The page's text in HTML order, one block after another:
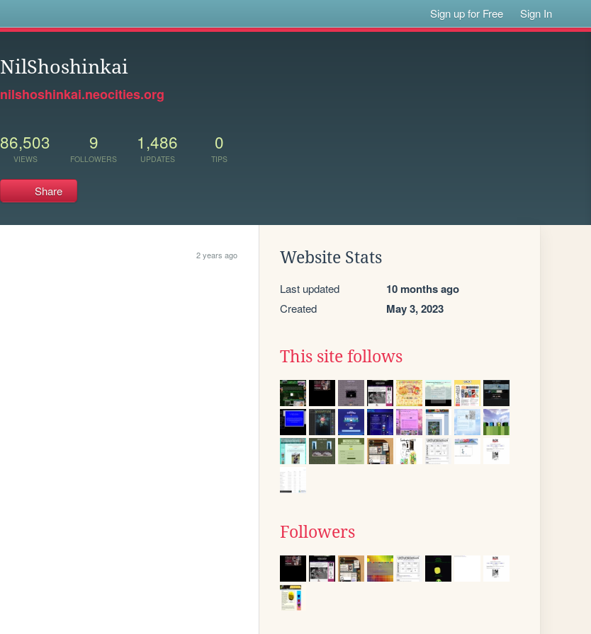
Sign up for Free Sign In
NilShoshinkai
nilshoshinkai.neocities.org
86,503
VIEWS
9
FOLLOWERS
1,486
UPDATES
0
TIPS
Share
2 years ago Website Stats
Last updated 10 months ago
Created May 3, 2023
This site follows
Followers